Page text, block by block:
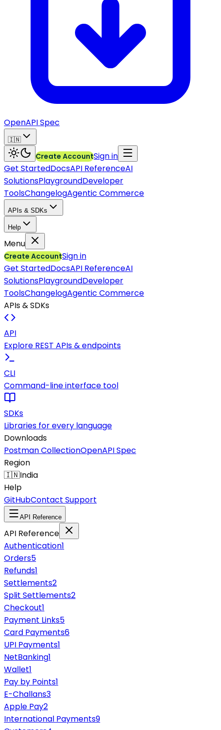
OpenAPI Spec
🇮🇳
Create AccountSign in
Get StartedDocsAPI ReferenceAI
SolutionsPlaygroundDeveloper
ToolsChangelogAgentic Commerce
APIs & SDKs
Help
Menu
Create AccountSign in
Get StartedDocsAPI ReferenceAI
SolutionsPlaygroundDeveloper
ToolsChangelogAgentic Commerce
APIs & SDKs
API
Explore REST APIs & endpoints
CLI
Command-line interface tool
SDKs
Libraries for every language
Downloads
Postman CollectionOpenAPI Spec
Region
🇮🇳India
Help
GitHubContact Support
API Reference
API Reference
Authentication1
Orders5
Refunds1
Settlements2
Split Settlements2
Checkout1
Payment Links5
Card Payments6
UPI Payments1
NetBanking1
Wallet1
Pay by Points1
E-Challans3
Apple Pay2
International Payments9